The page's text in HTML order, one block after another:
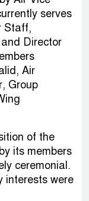
serves
Staff,
Director
Air
Group
of the
its members
ceremonial.
interests were